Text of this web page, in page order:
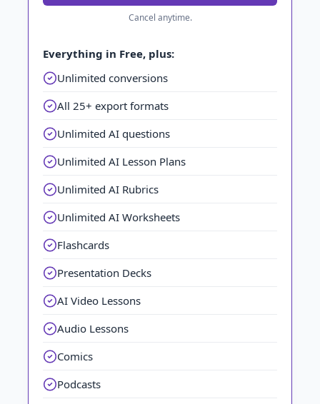
Cancel anytime.
Everything in Free, plus:
Unlimited conversions
All 25+ export formats
Unlimited AI questions
Unlimited AI Lesson Plans
Unlimited AI Rubrics
Unlimited AI Worksheets
Flashcards
Presentation Decks
AI Video Lessons
Audio Lessons
Comics
Podcasts